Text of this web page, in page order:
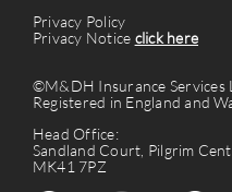
Privacy Policy
Privacy Notice click here
©M&DH Insurance Services
Registered in England and
Head Office:
Sandland Court, Pilgrim
MK41 7PZ